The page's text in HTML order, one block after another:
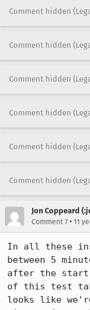
Comment hidden
Comment hidden
Comment hidden
Comment hidden
Comment hidden
Comment hidden
Jon Coppeard
Comment 7 • 11
In all these
between 5
after the start
of this test
looks like